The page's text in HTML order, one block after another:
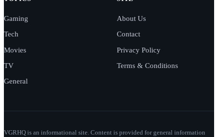
Gaming
Tech
Movies
TV
General
About Us
Contact
Privacy Policy
Terms & Conditions
VGRHQ is an informational site. Content is provided for general information